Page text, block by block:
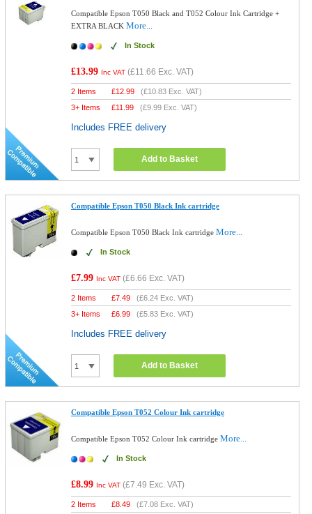
Compatible Epson T050 Black and T052 Colour Ink Cartridge +
EXTRA BLACKMore...
In Stock
£13.99 Inc VAT (£11.66 Exc. VAT)
2 Items £12.99 (£10.83 Exc. VAT)
3+ Items
£11.99 (£9.99 Exc. VAT)
Includes FREE delivery
Add to Basket
Compatible Epson T050 Black Ink cartridge
Compatible Epson T050 Black Ink cartridgeMore...
In Stock
£7.99 Inc VAT (£6.66 Exc. VAT)
2 Items £7.49 (£6.24 Exc. VAT)
3+ Items
£6.99 (£5.83 Exc. VAT)
Includes FREE delivery
Add to Basket
Compatible Epson T052 Colour Ink cartridge
Compatible Epson T052 Colour Ink cartridgeMore...
In Stock
£8.99 Inc VAT (£7.49 Exc. VAT)
2 Items £8.49 (£7.08 Exc. VAT)